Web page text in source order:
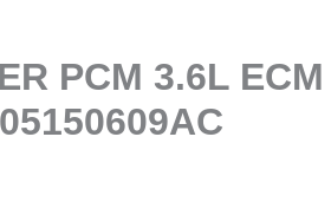
PCM 3.6L